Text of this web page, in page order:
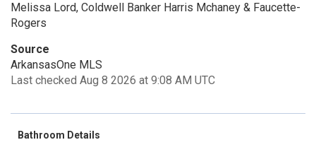
Melissa Lord, Coldwell Banker Harris Mchaney & Faucette-
Rogers
Source
ArkansasOne MLS
Last checked Aug 8 2026 at 9:08 AM UTC
Bathroom Details